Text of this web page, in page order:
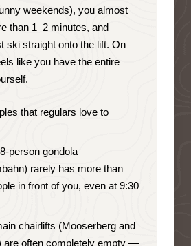
weekends), you almost
than 1–2 minutes, and
ski straight onto the lift. On
like you have the entire
that regulars love to
person gondola
rarely has more than
in front of you, even at 9:30
chairlifts (Mooserberg and
are often completely empty —